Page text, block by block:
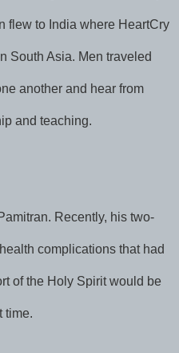
flew to India where HeartCry
South Asia. Men traveled
another and hear from
and teaching.
Recently, his two-
complications that had
of the Holy Spirit would be
time.